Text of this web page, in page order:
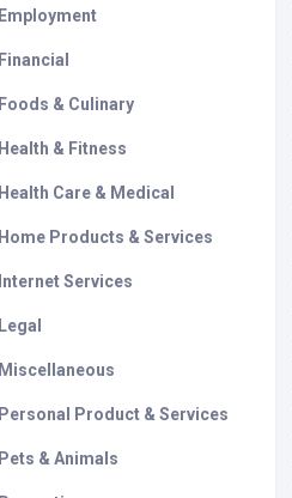
Employment
Financial
Foods & Culinary
Health & Fitness
Health Care & Medical
Home Products & Services
Internet Services
Legal
Miscellaneous
Personal Product & Services
Pets & Animals